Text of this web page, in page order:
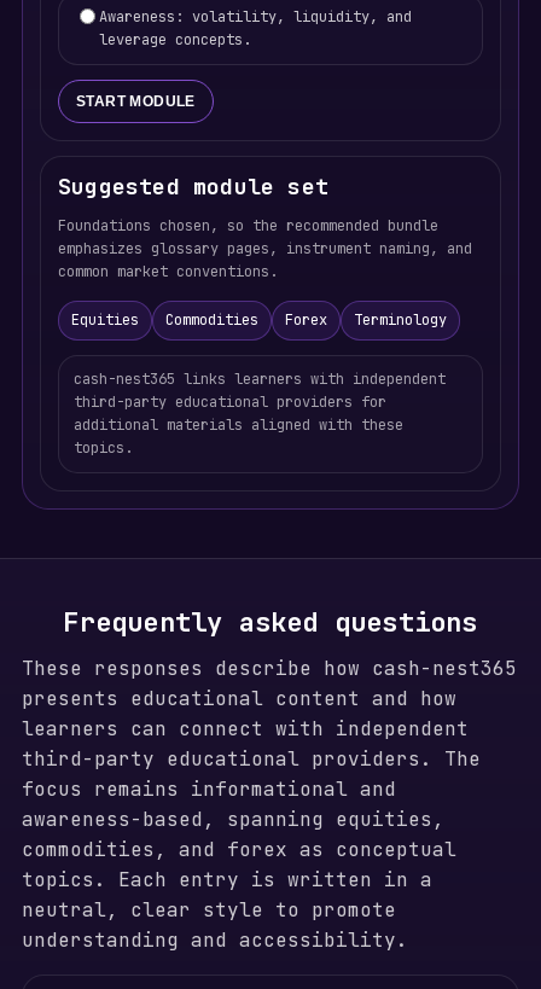
Awareness: volatility, liquidity, and
leverage concepts.
START MODULE
Suggested module set
Foundations chosen, so the recommended bundle
emphasizes glossary pages, instrument naming, and
common market conventions.
Equities Commodities Forex Terminology
cash-nest365 links learners with independent
third-party educational providers for
additional materials aligned with these
topics.
Frequently asked questions
These responses describe how cash-nest365
presents educational content and how
learners can connect with independent
third-party educational providers. The
focus remains informational and
awareness-based, spanning equities,
commodities, and forex as conceptual
topics. Each entry is written in a
neutral, clear style to promote
understanding and accessibility.